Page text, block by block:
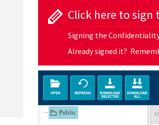
Click here to
Signing the
Already signed it?